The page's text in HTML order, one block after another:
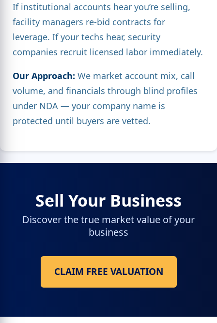
If institutional accounts hear you’re selling,
facility managers re-bid contracts for
leverage. If your techs hear, security
companies recruit licensed labor immediately.
Our Approach: We market account mix, call
volume, and financials through blind profiles
under NDA — your company name is
protected until buyers are vetted.
Sell Your Business
Discover the true market value of your
business
CLAIM FREE VALUATION